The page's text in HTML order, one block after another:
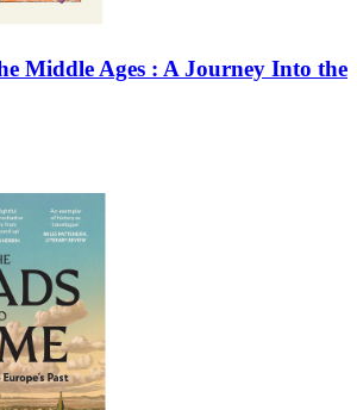
Middle Ages : A Journey Into the